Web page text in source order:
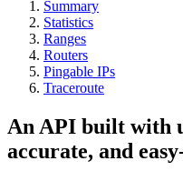
Summary
Statistics
Ranges
Routers
Pingable IPs
Traceroute
An API built with
accurate, and